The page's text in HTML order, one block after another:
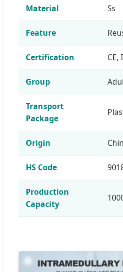
Material Ss
Feature
Certification CE,
Group
Transport
Package
Origin
HS Code
Production
Capacity